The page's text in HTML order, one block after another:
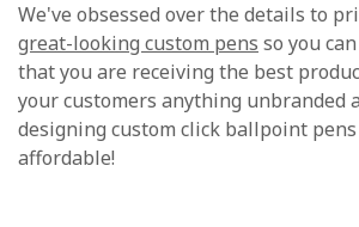
We've obsessed over the details to
great-looking custom pens so you
that you are receiving the best
your customers anything unbranded
designing custom click ballpoint
affordable!